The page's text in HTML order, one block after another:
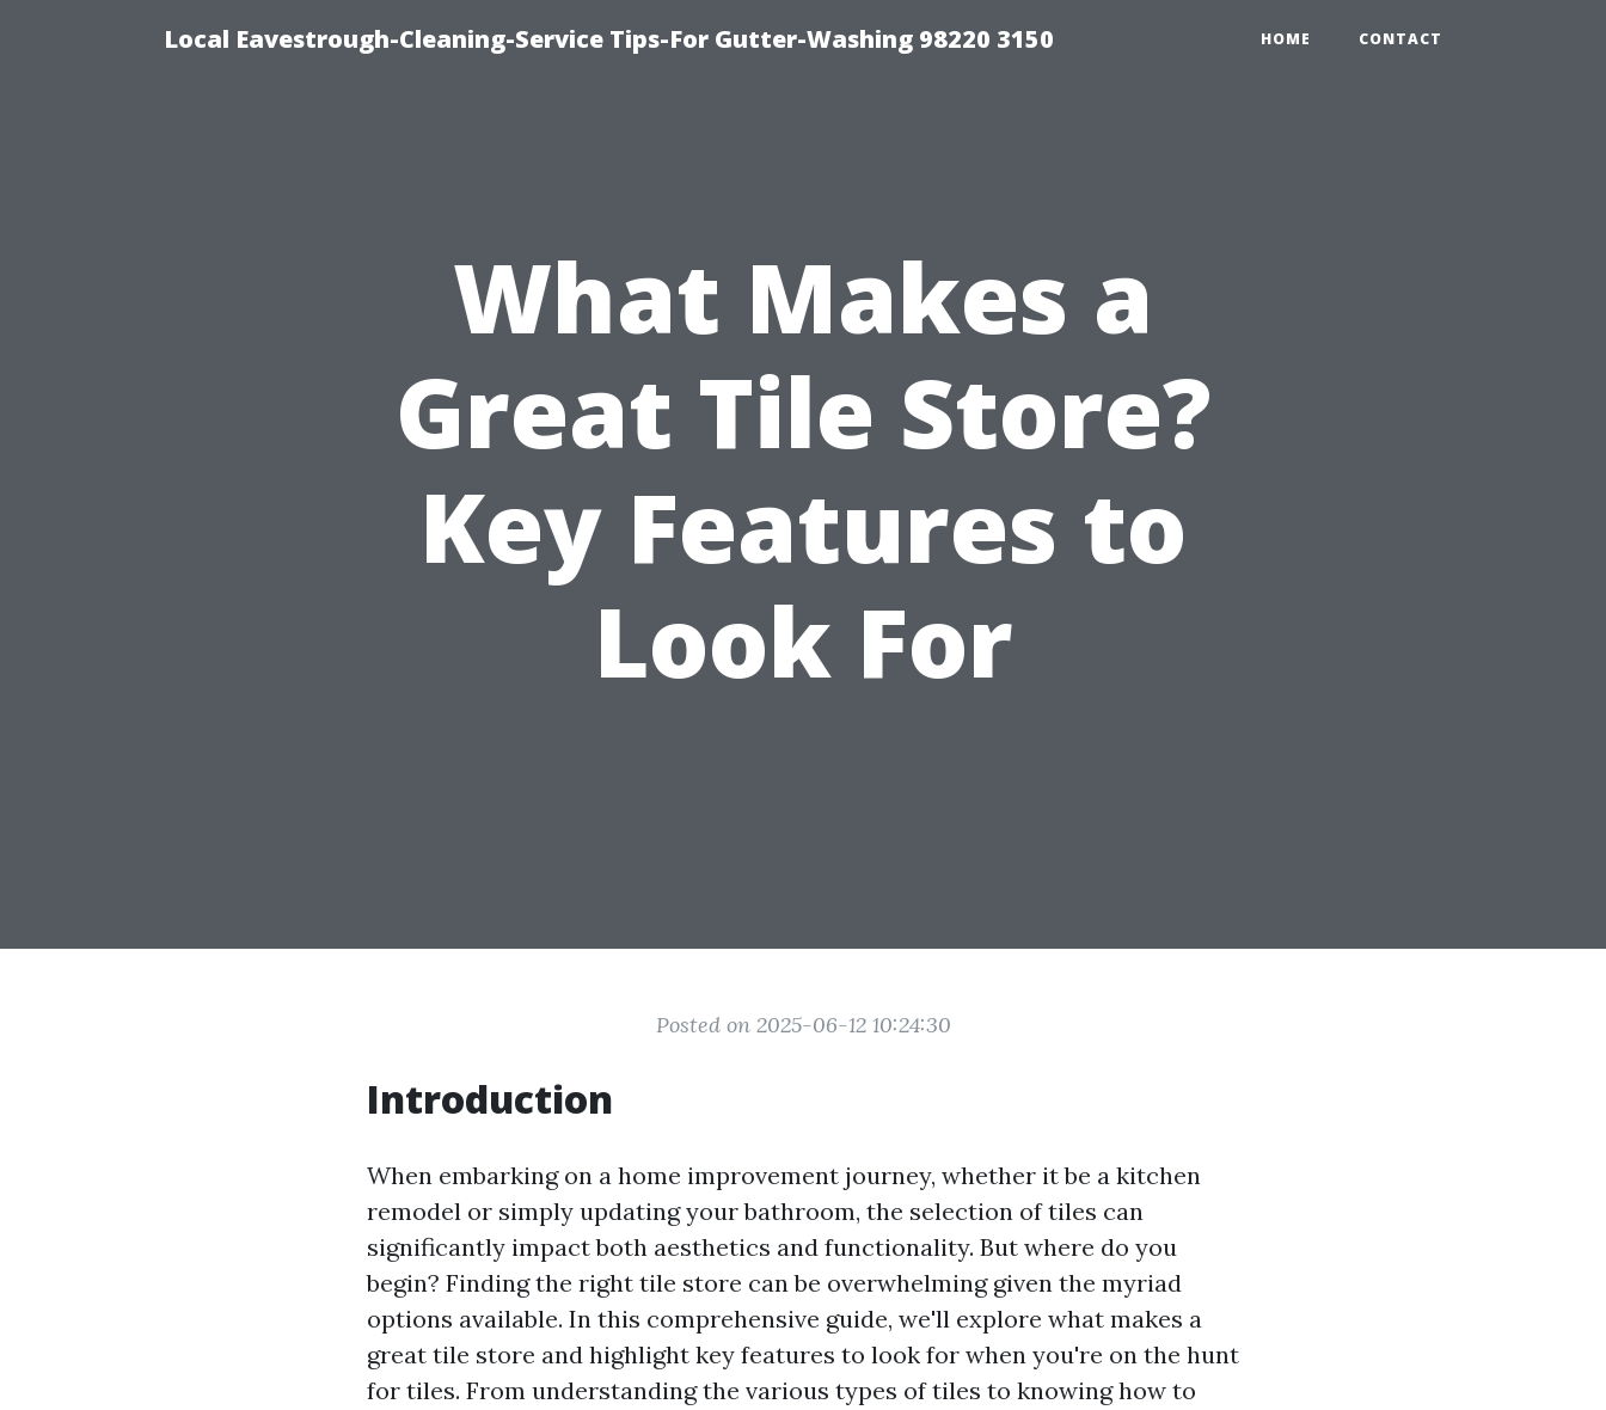
Local Eavestrough-Cleaning-Service Tips-For Gutter-Washing 98220 3150 HOME CONTACT
What Makes a
Great Tile Store?
Key Features to
Look For
Posted on 2025-06-12 10:24:30
Introduction
When embarking on a home improvement journey, whether it be a kitchen
remodel or simply updating your bathroom, the selection of tiles can
significantly impact both aesthetics and functionality. But where do you
begin? Finding the right tile store can be overwhelming given the myriad
options available. In this comprehensive guide, we'll explore what makes a
great tile store and highlight key features to look for when you're on the hunt
for tiles. From understanding the various types of tiles to knowing how to